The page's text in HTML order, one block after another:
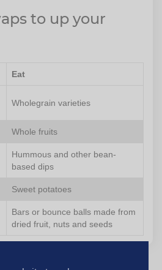
to up your
Eat
Wholegrain varieties
Whole fruits
Hummous and other bean-
based dips
Sweet potatoes
Bars or bounce balls made from
dried fruit, nuts and seeds